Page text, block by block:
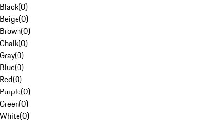
Black(0)
Beige(0)
Brown(0)
Chalk(0)
Gray(0)
Blue(0)
Red(0)
Purple(0)
Green(0)
White(0)